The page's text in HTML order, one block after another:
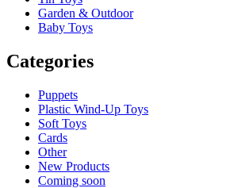
Garden & Outdoor
Baby Toys
Categories
Puppets
Plastic Wind-Up Toys
Soft Toys
Cards
Other
New Products
Coming soon